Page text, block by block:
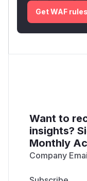
Get WAF rules
Want to
insights?
Monthly
Company